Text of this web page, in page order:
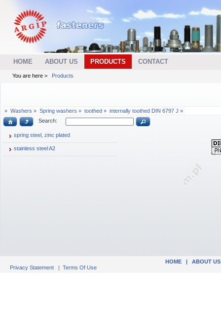
HOME ABOUT US PRODUCTS CONTACT
You are here > Products
» Washers » Spring washers » toothed » internally toothed DIN 6797 J »
Search:
spring steel, zinc plated
stainless steel A2
HOME | ABOUT US
Privacy Statement | Terms Of Use